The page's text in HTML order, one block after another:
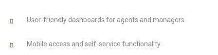
User-friendly dashboards for agents and managers
Mobile access and self-service functionality